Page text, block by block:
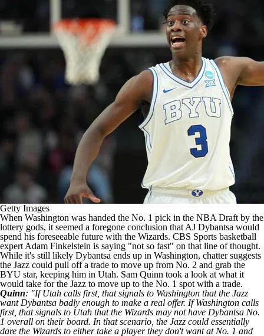
Getty Images
When Washington was handed the No. 1 pick in the NBA Draft by the
lottery gods, it seemed a foregone conclusion that AJ Dybantsa would
spend his foreseeable future with the Wizards. CBS Sports basketball
expert Adam Finkelstein is saying "not so fast" on that line of thought.
While it's still likely Dybantsa ends up in Washington, chatter suggests
the Jazz could pull off a trade to move up from No. 2 and grab the
BYU star, keeping him in Utah. Sam Quinn took a look at what it
would take for the Jazz to move up to the No. 1 spot with a trade.
Quinn: "If Utah calls first, that signals to Washington that the Jazz
want Dybantsa badly enough to make a real offer. If Washington calls
first, that signals to Utah that the Wizards may not have Dybantsa No.
1 overall on their board. In that scenario, the Jazz could essentially
dare the Wizards to either take a player they don't want at No. 1 and